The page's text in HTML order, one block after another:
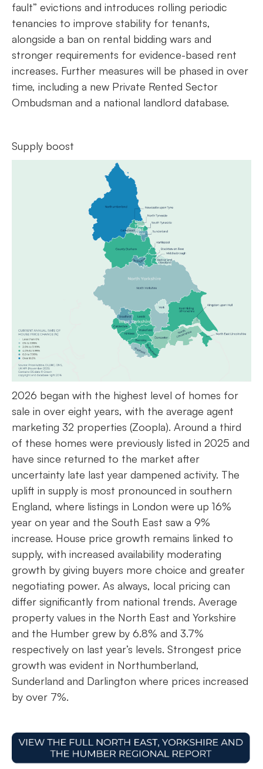
fault” evictions and introduces rolling periodic
tenancies to improve stability for tenants,
alongside a ban on rental bidding wars and
stronger requirements for evidence-based rent
increases. Further measures will be phased in over
time, including a new Private Rented Sector
Ombudsman and a national landlord database.
Supply boost
2026 began with the highest level of homes for
sale in over eight years, with the average agent
marketing 32 properties (Zoopla). Around a third
of these homes were previously listed in 2025 and
have since returned to the market after
uncertainty late last year dampened activity. The
uplift in supply is most pronounced in southern
England, where listings in London were up 16%
year on year and the South East saw a 9%
increase. House price growth remains linked to
supply, with increased availability moderating
growth by giving buyers more choice and greater
negotiating power. As always, local pricing can
differ significantly from national trends. Average
property values in the North East and Yorkshire
and the Humber grew by 6.8% and 3.7%
respectively on last year’s levels. Strongest price
growth was evident in Northumberland,
Sunderland and Darlington where prices increased
by over 7%.